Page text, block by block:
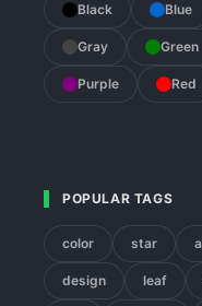
Black Blue
Gray Green
Purple Red
POPULAR TAGS
color star
design leaf